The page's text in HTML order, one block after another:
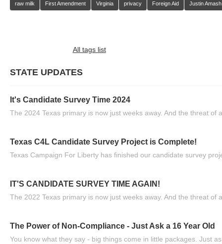
raw milk First Amendment Virginia privacy Foreign Aid Justin Amash
All tags list
STATE UPDATES
It's Candidate Survey Time 2024
The 2024 Texas primary is now just weeks away. And the threat of
Texas C4L Candidate Survey Project is Complete!
Texas Campaign For Liberty has finished our candidate survey
IT'S CANDIDATE SURVEY TIME AGAIN!
The 2022 Texas primary is now just weeks away. And the threat of
The Power of Non-Compliance - Just Ask a 16 Year Old
You know what they say - big things come in little packages. Just